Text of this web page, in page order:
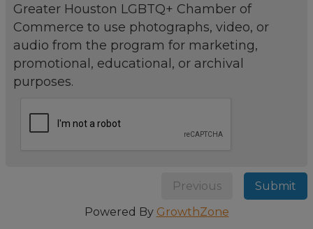
Greater Houston LGBTQ+ Chamber of
Commerce to use photographs, video, or
audio from the program for marketing,
promotional, educational, or archival
purposes.
Previous
Submit
Powered By GrowthZone